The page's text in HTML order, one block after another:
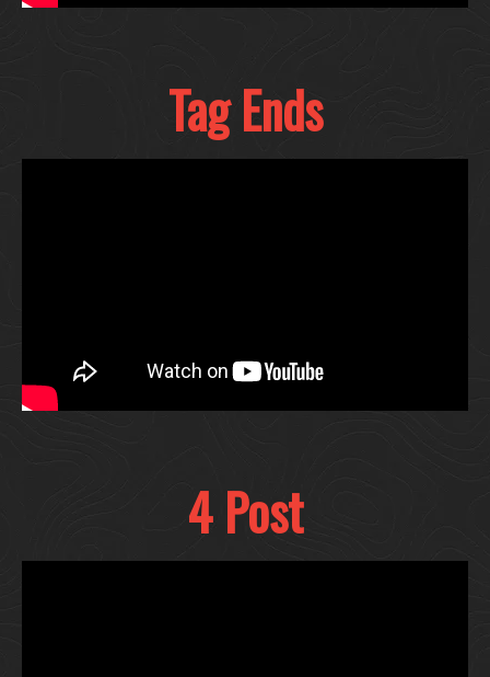
Tag Ends
4 Post